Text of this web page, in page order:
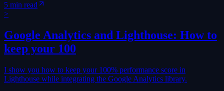
5 min read
>
Google Analytics and Lighthouse: How to
keep your 100
I show you how to keep your 100% performance score in
Lighthouse while integrating the Google Analytics library.